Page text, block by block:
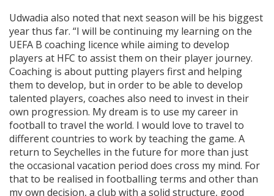
Udwadia also noted that next season will be his biggest
year thus far. “I will be continuing my learning on the
UEFA B coaching licence while aiming to develop
players at HFC to assist them on their player journey.
Coaching is about putting players first and helping
them to develop, but in order to be able to develop
talented players, coaches also need to invest in their
own progression. My dream is to use my career in
football to travel the world. I would love to travel to
different countries to work by teaching the game. A
return to Seychelles in the future for more than just
the occasional vacation period does cross my mind. For
that to be realised in footballing terms and other than
my own decision, a club with a solid structure, good